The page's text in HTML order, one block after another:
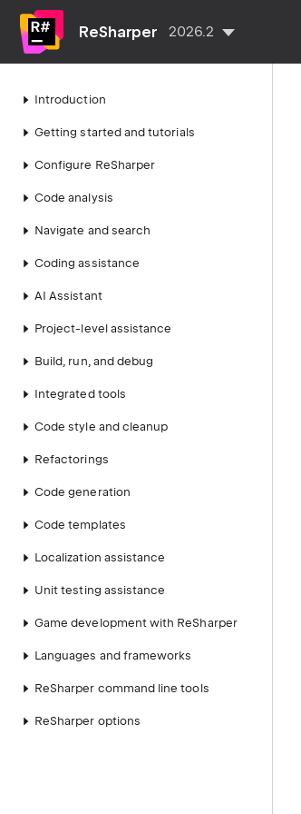
ReSharper 2026.2
Introduction
Getting started and tutorials
Configure ReSharper
Code analysis
Navigate and search
Coding assistance
AI Assistant
Project-level assistance
Build, run, and debug
Integrated tools
Code style and cleanup
Refactorings
Code generation
Code templates
Localization assistance
Unit testing assistance
Game development with ReSharper
Languages and frameworks
ReSharper command line tools
ReSharper options